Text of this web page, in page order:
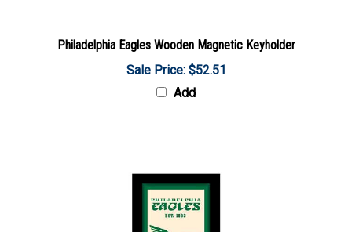
Sale Price: $52.51
Add